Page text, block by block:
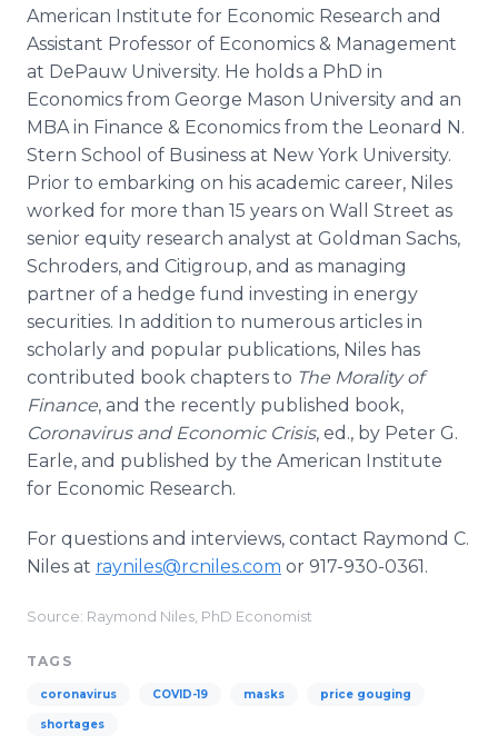
American Institute for Economic Research and
Assistant Professor of Economics & Management
at DePauw University. He holds a PhD in
Economics from George Mason University and an
MBA in Finance & Economics from the Leonard N.
Stern School of Business at New York University.
Prior to embarking on his academic career, Niles
worked for more than 15 years on Wall Street as
senior equity research analyst at Goldman Sachs,
Schroders, and Citigroup, and as managing
partner of a hedge fund investing in energy
securities. In addition to numerous articles in
scholarly and popular publications, Niles has
contributed book chapters to The Morality of
Finance, and the recently published book,
Coronavirus and Economic Crisis, ed., by Peter G.
Earle, and published by the American Institute
for Economic Research.
For questions and interviews, contact Raymond C.
Niles at rayniles@rcniles.com or 917-930-0361.
Source: Raymond Niles, PhD Economist
TAGS
coronavirus COVID-19 masks price gouging
shortages